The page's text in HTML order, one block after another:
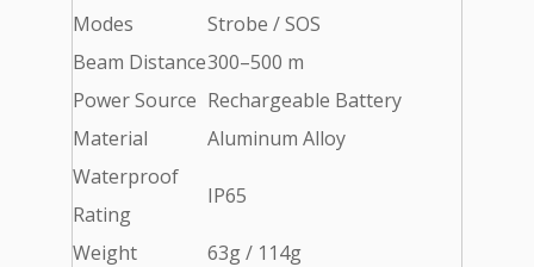
Modes
Strobe / SOS
Beam Distance300–500 m
Power Source Rechargeable Battery
Material
Aluminum Alloy
Waterproof
Rating
IP65
Weight
63g / 114g